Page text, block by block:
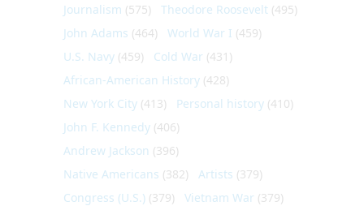
Journalism (575) Theodore Roosevelt (495)
John Adams (464) World War I (459)
U.S. Navy (459) Cold War (431)
African-American History (428)
New York City (413) Personal history (410)
John F. Kennedy (406)
Andrew Jackson (396)
Native Americans (382) Artists (379)
Congress (U.S.) (379) Vietnam War (379)